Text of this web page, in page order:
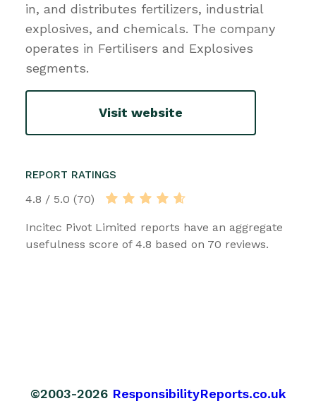
in, and distributes fertilizers, industrial
explosives, and chemicals. The company
operates in Fertilisers and Explosives
segments.
Visit website
REPORT RATINGS
4.8 / 5.0 (70)
Incitec Pivot Limited reports have an aggregate
usefulness score of 4.8 based on 70 reviews.
©2003-2026 ResponsibilityReports.co.uk